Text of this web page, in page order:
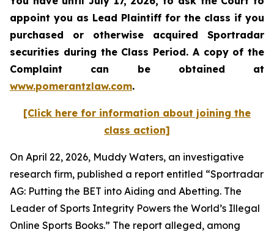
appoint you as Lead Plaintiff for the class if you
purchased or otherwise acquired Sportradar
securities during the Class Period. A copy of the
Complaint can be obtained at
www.pomerantzlaw.com.
[Click here for information about joining the
class action]
On April 22, 2026, Muddy Waters, an investigative
research firm, published a report entitled “Sportradar
AG: Putting the BET into Aiding and Abetting. The
Leader of Sports Integrity Powers the World’s Illegal
Online Sports Books.” The report alleged, among